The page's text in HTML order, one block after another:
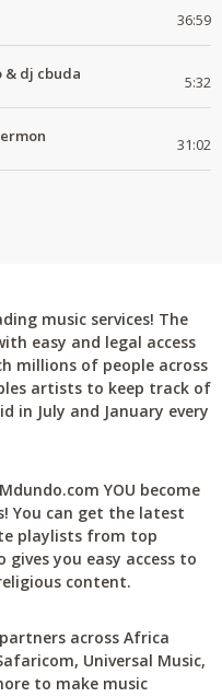
36:59
& dj cbuda 5:32
31:02
music services! The
easy and legal access
millions of people across
artists to keep track of
in July and January every
YOU become
You can get the latest
playlists from top
you easy access to
content.
across Africa
Universal Music,
to make music